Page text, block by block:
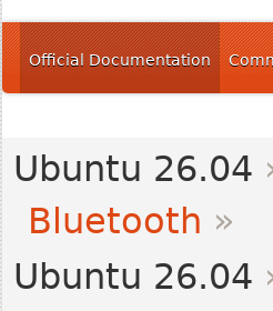
Official Documentation
Ubuntu 26.04
Bluetooth »
Ubuntu 26.04